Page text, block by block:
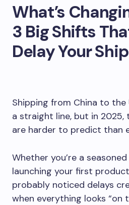
What’s
3 Big Shifts
Delay Your
Shipping from China to the
a straight line, but in
are harder to predict than
Whether you’re a
launching your first product
probably noticed delays
when everything looks “on